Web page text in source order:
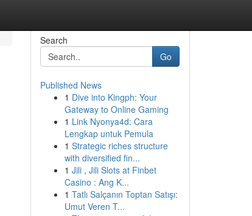
Search
Go
Published News
1 Dive into Kingph: Your
Gateway to Online Gaming
1 Link Nyonya4d: Cara
Lengkap untuk Pemula
1 Strategic riches structure
with diversified fin...
1 Jili , Jili Slots at Finbet
Casino : Ang K...
1 Tatlı Salçanın Toptan Satışı:
Umut Veren T...